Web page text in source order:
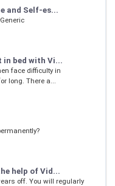
and Self-es...
in bed with Vi...
face difficulty in
long. There a...
help of Vid...
off. You will regularly